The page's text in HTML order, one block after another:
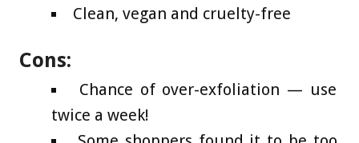
Clean, vegan and cruelty-free
Cons:
Chance of over-exfoliation — use
twice a week!